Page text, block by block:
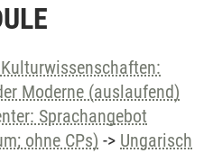
Moderne (auslaufend)
Sprachangebot
ohne CPs) -> Ungarisch